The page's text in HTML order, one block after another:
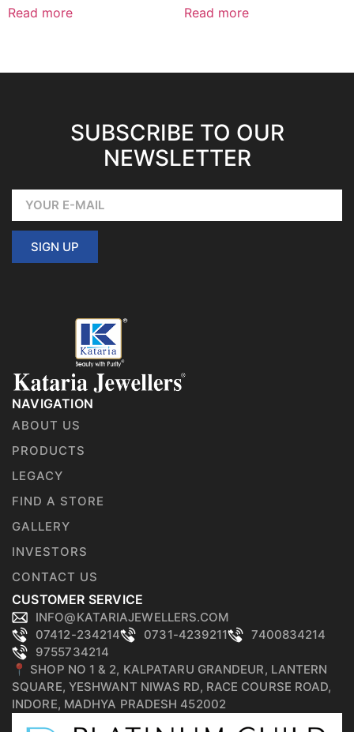
Read more Read more
SUBSCRIBE TO OUR
NEWSLETTER
SIGN UP
NAVIGATION
ABOUT US
PRODUCTS
LEGACY
FIND A STORE
GALLERY
INVESTORS
CONTACT US
CUSTOMER SERVICE
INFO@KATARIAJEWELLERS.COM
07412-234214
0731-4239211
7400834214
9755734214
📍 SHOP NO 1 & 2, KALPATARU GRANDEUR, LANTERN
SQUARE, YESHWANT NIWAS RD, RACE COURSE ROAD,
INDORE, MADHYA PRADESH 452002